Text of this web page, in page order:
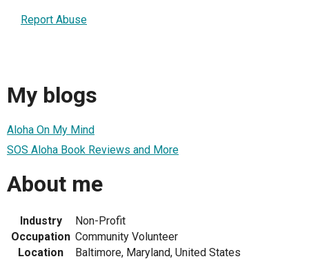
Report Abuse
My blogs
Aloha On My Mind
SOS Aloha Book Reviews and More
About me
Industry
Non-Profit
Occupation Community Volunteer
Location
Baltimore, Maryland, United States